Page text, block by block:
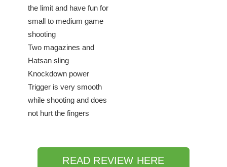
the limit and have fun for
small to medium game
shooting
Two magazines and
Hatsan sling
Knockdown power
Trigger is very smooth
while shooting and does
not hurt the fingers
READ REVIEW HERE